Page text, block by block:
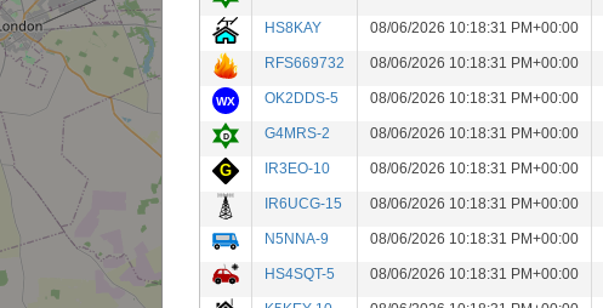
HS8KAY 08/06/2026 10:18:31 PM+00:00
RFS669732 08/06/2026 10:18:31 PM+00:00
OK2DDS-5 08/06/2026 10:18:31 PM+00:00
G4MRS-2 08/06/2026 10:18:31 PM+00:00
IR3EO-10 08/06/2026 10:18:31 PM+00:00
IR6UCG-15 08/06/2026 10:18:31 PM+00:00
N5NNA-9 08/06/2026 10:18:31 PM+00:00
HS4SQT-5 08/06/2026 10:18:31 PM+00:00